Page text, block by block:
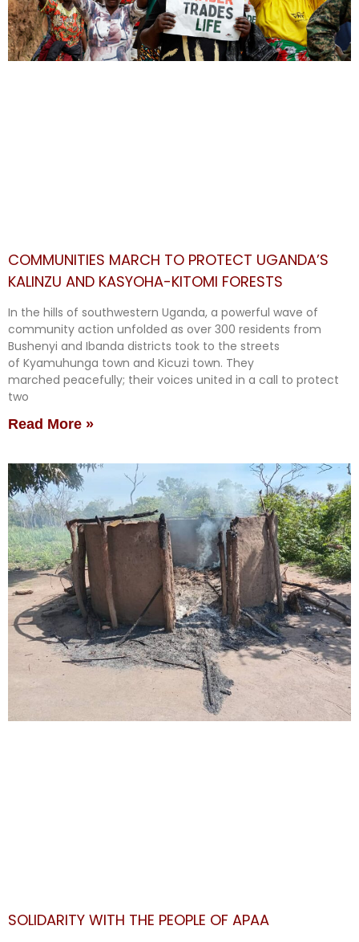
COMMUNITIES MARCH TO PROTECT UGANDA’S
KALINZU AND KASYOHA-KITOMI FORESTS
In the hills of southwestern Uganda, a powerful wave of
community action unfolded as over 300 residents from
Bushenyi and Ibanda districts took to the streets
of Kyamuhunga town and Kicuzi town. They
marched peacefully; their voices united in a call to protect
two
Read More »
SOLIDARITY WITH THE PEOPLE OF APAA